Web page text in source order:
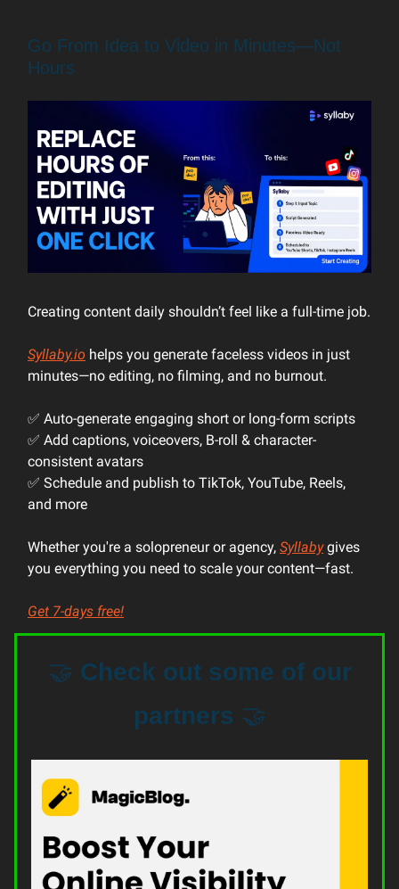
Go From Idea to Video in Minutes—Not
Hours
Creating content daily shouldn’t feel like a full-time job.
Syllaby.io helps you generate faceless videos in just
minutes—no editing, no filming, and no burnout.
✅ Auto-generate engaging short or long-form scripts
✅ Add captions, voiceovers, B-roll & character-
consistent avatars
✅ Schedule and publish to TikTok, YouTube, Reels,
and more
Whether you're a solopreneur or agency, Syllabygives
you everything you need to scale your content—fast.
Get 7-days free!
🤝 Check out some of our
partners 🤝